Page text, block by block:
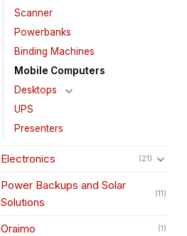
Scanner
Powerbanks
Binding Machines
Mobile Computers
Desktops
UPS
Presenters
Electronics (21)
Power Backups and Solar
Solutions
(11)
Oraimo (1)